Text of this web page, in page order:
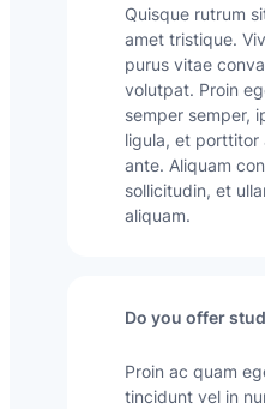
Quisque rutrum
amet tristique.
purus vitae
volutpat. Proin
semper semper,
ligula, et porttitor
ante. Aliquam
sollicitudin, et
aliquam.
Do you offer
Proin ac quam
tincidunt vel in